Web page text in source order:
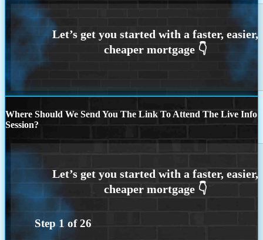
Where Should We Send You The Link To Attend The Live Info
Session?
Step 1 of26